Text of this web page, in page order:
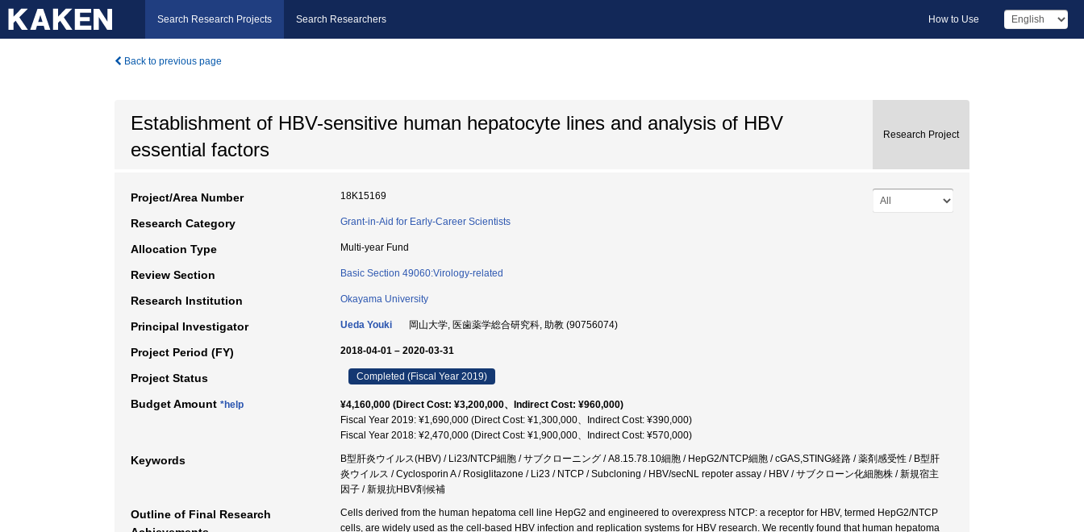
Search Research Projects Search Researchers How to Use
Back to previous page
Establishment of HBV-sensitive human hepatocyte lines and analysis of HBV
essential factors
Research Project
Project/Area Number 18K15169
Research Category Grant-in-Aid for Early-Career Scientists
Allocation Type Multi-year Fund
Review Section Basic Section 49060:Virology-related
Research Institution Okayama University
Principal Investigator Ueda Youki 岡山大学, 医歯薬学総合研究科, 助教 (90756074)
Project Period (FY) 2018-04-01 – 2020-03-31
Project Status Completed (Fiscal Year 2019)
Budget Amount *help
¥4,160,000 (Direct Cost: ¥3,200,000、Indirect Cost: ¥960,000)
Fiscal Year 2019: ¥1,690,000 (Direct Cost: ¥1,300,000、Indirect Cost: ¥390,000)
Fiscal Year 2018: ¥2,470,000 (Direct Cost: ¥1,900,000、Indirect Cost: ¥570,000)
Keywords
B型肝炎ウイルス(HBV) / Li23/NTCP細胞 / サブクローニング / A8.15.78.10細胞 / HepG2/NTCP細胞 / cGAS,STING経路 / 薬剤感受性 / B型肝
炎ウイルス / Cyclosporin A / Rosiglitazone / Li23 / NTCP / Subcloning / HBV/secNL repoter assay / HBV / サブクローン化細胞株 / 新規宿主
因子 / 新規抗HBV剤候補
Outline of Final Research
Cells derived from the human hepatoma cell line HepG2 and engineered to overexpress NTCP: a receptor for HBV, termed HepG2/NTCP
cells, are widely used as the cell-based HBV infection and replication systems for HBV research. We recently found that human hepatoma